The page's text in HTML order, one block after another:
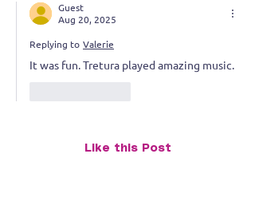
Guest
Aug 20, 2025
Replying to Valerie
It was fun. Tretura played amazing music.
Like this Post